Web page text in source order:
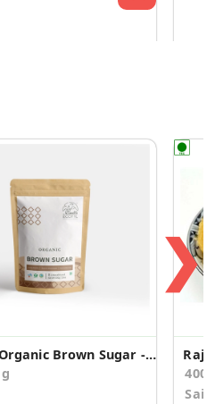
Ecotyl Organic Brown Sugar - 500 g
400
❯